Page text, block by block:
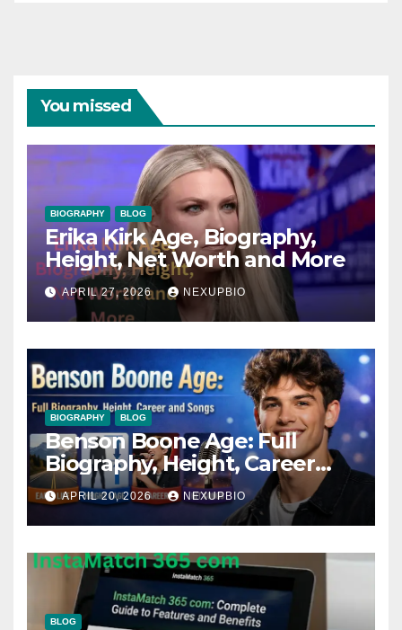
You missed
BIOGRAPHY BLOG
Erika Kirk Age, Biography,
Height, Net Worth and More
APRIL 27, 2026 NEXUPBIO
BIOGRAPHY BLOG
Benson Boone Age: Full
Biography, Height, Career
and Songs
APRIL 20, 2026 NEXUPBIO
BLOG